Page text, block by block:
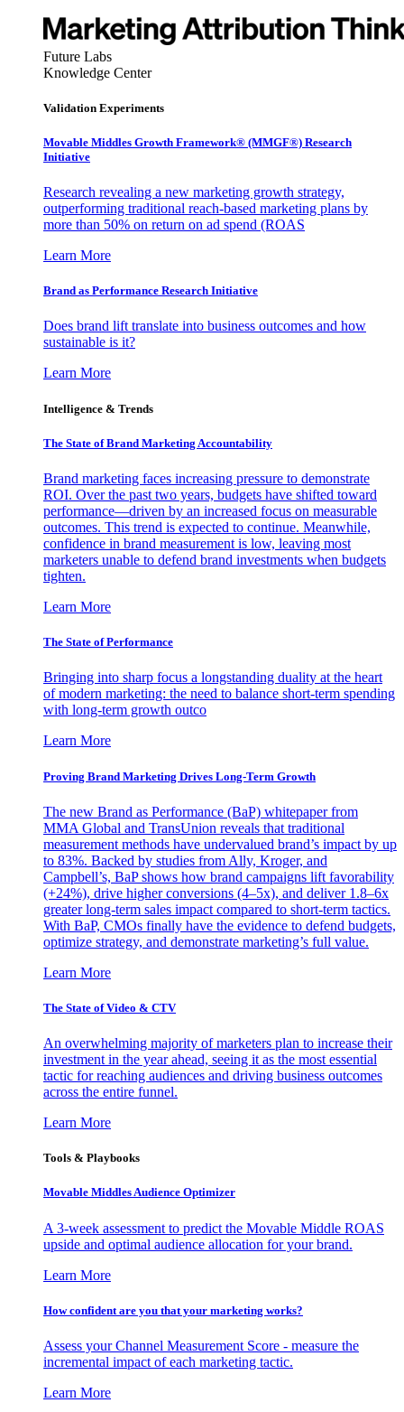
Future Labs
Knowledge Center
Validation Experiments
Movable Middles Growth Framework® (MMGF®) Research
Initiative
Research revealing a new marketing growth strategy,
outperforming traditional reach-based marketing plans by
more than 50% on return on ad spend (ROAS
Learn More
Brand as Performance Research Initiative
Does brand lift translate into business outcomes and how
sustainable is it?
Learn More
Intelligence & Trends
The State of Brand Marketing Accountability
Brand marketing faces increasing pressure to demonstrate
ROI. Over the past two years, budgets have shifted toward
performance—driven by an increased focus on measurable
outcomes. This trend is expected to continue. Meanwhile,
confidence in brand measurement is low, leaving most
marketers unable to defend brand investments when budgets
tighten.
Learn More
The State of Performance
Bringing into sharp focus a longstanding duality at the heart
of modern marketing: the need to balance short-term spending
with long-term growth outco
Learn More
Proving Brand Marketing Drives Long-Term Growth
The new Brand as Performance (BaP) whitepaper from
MMA Global and TransUnion reveals that traditional
measurement methods have undervalued brand’s impact by up
to 83%. Backed by studies from Ally, Kroger, and
Campbell’s, BaP shows how brand campaigns lift favorability
(+24%), drive higher conversions (4–5x), and deliver 1.8–6x
greater long-term sales impact compared to short-term tactics.
With BaP, CMOs finally have the evidence to defend budgets,
optimize strategy, and demonstrate marketing’s full value.
Learn More
The State of Video & CTV
An overwhelming majority of marketers plan to increase their
investment in the year ahead, seeing it as the most essential
tactic for reaching audiences and driving business outcomes
across the entire funnel.
Learn More
Tools & Playbooks
Movable Middles Audience Optimizer
A 3-week assessment to predict the Movable Middle ROAS
upside and optimal audience allocation for your brand.
Learn More
How confident are you that your marketing works?
Assess your Channel Measurement Score - measure the
incremental impact of each marketing tactic.
Learn More